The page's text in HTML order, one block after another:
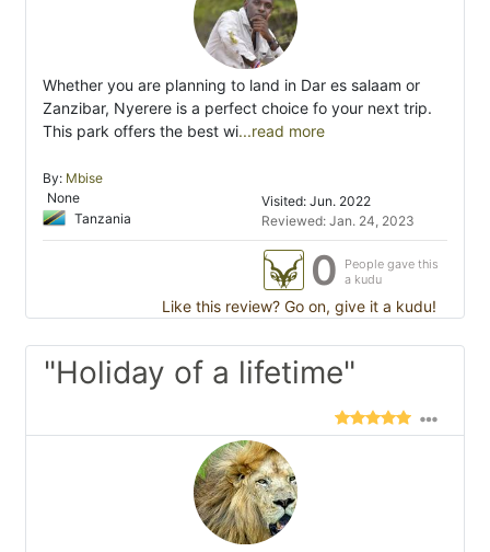
Whether you are planning to land in Dar es salaam or
Zanzibar, Nyerere is a perfect choice fo your next trip.
This park offers the best wi...read more
By: Mbise
None
Tanzania
Visited: Jun. 2022
Reviewed: Jan. 24, 2023
0
People gave this
a kudu
Like this review? Go on, give it a kudu!
"Holiday of a lifetime"